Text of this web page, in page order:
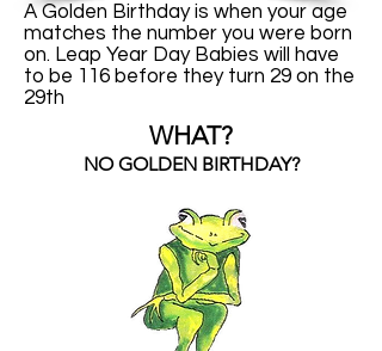
A Golden Birthday is when your age
matches the number you were born
on. Leap Year Day Babies will have
to be 116 before they turn 29 on the
29th
WHAT?
NO GOLDEN BIRTHDAY?